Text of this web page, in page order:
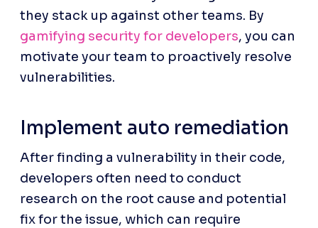
gamifying security for developers, you can
motivate your team to proactively resolve
vulnerabilities.
Implement auto remediation
After finding a vulnerability in their code,
developers often need to conduct
research on the root cause and potential
fix for the issue, which can require